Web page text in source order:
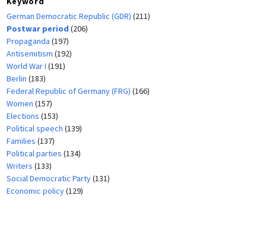
German Democratic Republic (GDR) (211)
Postwar period (206)
Propaganda (197)
Antisemitism (192)
World War I (191)
Berlin (183)
Federal Republic of Germany (FRG) (166)
Women (157)
Elections (153)
Political speech (139)
Families (137)
Political parties (134)
Writers (133)
Social Democratic Party(131)
Economic policy(129)